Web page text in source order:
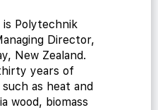
Polytechnik
Director,
New Zealand.
years of
as heat and
wood, biomass